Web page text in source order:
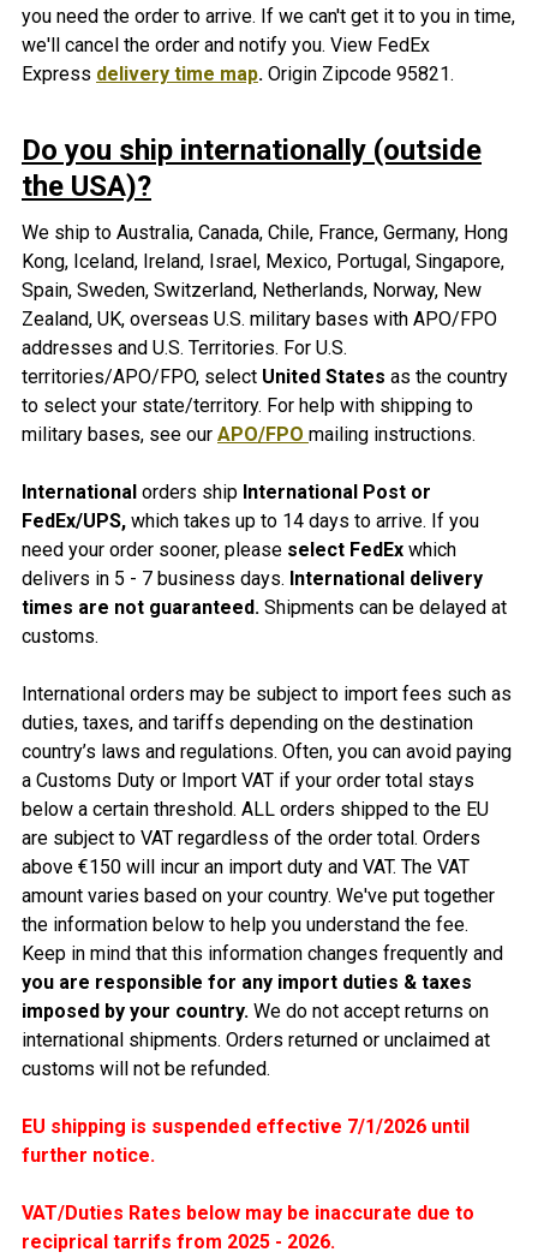
you need the order to arrive. If we can't get it to you in time,
we'll cancel the order and notify you. View FedEx
Express delivery time map. Origin Zipcode 95821.
Do you ship internationally (outside
the USA)?
We ship to Australia, Canada, Chile, France, Germany, Hong
Kong, Iceland, Ireland, Israel, Mexico, Portugal, Singapore,
Spain, Sweden, Switzerland, Netherlands, Norway, New
Zealand, UK, overseas U.S. military bases with APO/FPO
addresses and U.S. Territories. For U.S.
territories/APO/FPO, select United States as the country
to select your state/territory. For help with shipping to
military bases, see our APO/FPO mailing instructions.
International orders ship International Post or
FedEx/UPS, which takes up to 14 days to arrive. If you
need your order sooner, please select FedEx which
delivers in 5 - 7 business days. International delivery
times are not guaranteed. Shipments can be delayed at
customs.
International orders may be subject to import fees such as
duties, taxes, and tariffs depending on the destination
country’s laws and regulations. Often, you can avoid paying
a Customs Duty or Import VAT if your order total stays
below a certain threshold. ALL orders shipped to the EU
are subject to VAT regardless of the order total. Orders
above €150 will incur an import duty and VAT. The VAT
amount varies based on your country. We've put together
the information below to help you understand the fee.
Keep in mind that this information changes frequently and
you are responsible for any import duties & taxes
imposed by your country. We do not accept returns on
international shipments. Orders returned or unclaimed at
customs will not be refunded.
EU shipping is suspended effective 7/1/2026 until
further notice.
VAT/Duties Rates below may be inaccurate due to
reciprical tarrifs from 2025 - 2026.